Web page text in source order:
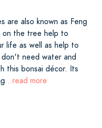
are also known as Feng
on the tree help to
life as well as help to
don't need water and
this bonsai décor. Its
...read more